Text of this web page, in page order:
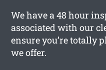
We have a 48 hour
associated with our
ensure you’re totally
we offer.